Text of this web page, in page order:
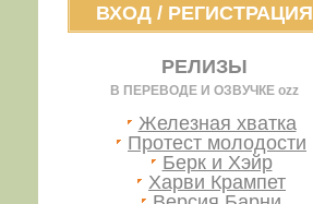
ВХОД/ РЕГИСТРАЦИЯ
РЕЛИЗЫ
В ПЕРЕВОДЕ И ОЗВУЧКЕ ozz
Железная хватка
Протест молодости
Берк и Хэйр
Харви Крампет